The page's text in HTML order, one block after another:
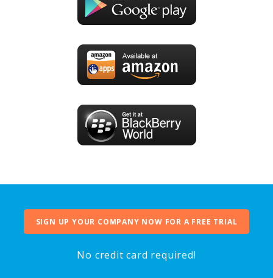
SIGN UP YOUR COMPANY NOW FOR A FREE TRIAL
No credit card required!